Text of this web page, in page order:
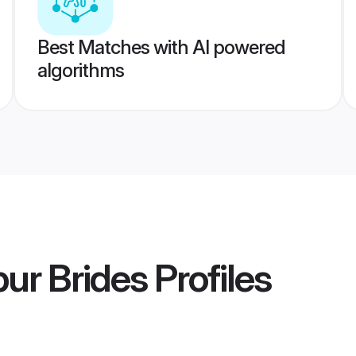
Best Matches with AI powered
algorithms
BridesProfiles